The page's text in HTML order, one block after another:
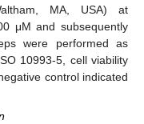
MA, USA) at
μM and subsequently
were performed as
10993-5, cell viability
control indicated